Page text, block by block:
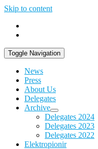
Skip to content
Toggle Navigation
News
Press
About Us
Delegates
Archive
Delegates 2024
Delegates 2023
Delegates 2022
Elektropionir